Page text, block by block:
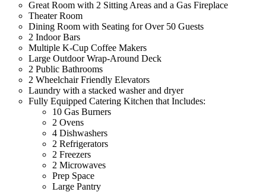
Great Room with 2 Sitting Areas and a Gas Fireplace
Theater Room
Dining Room with Seating for Over 50 Guests
2 Indoor Bars
Multiple K-Cup Coffee Makers
Large Outdoor Wrap-Around Deck
2 Public Bathrooms
2 Wheelchair Friendly Elevators
Laundry with a stacked washer and dryer
Fully Equipped Catering Kitchen that Includes:
10 Gas Burners
2 Ovens
4 Dishwashers
2 Refrigerators
2 Freezers
2 Microwaves
Prep Space
Large Pantry